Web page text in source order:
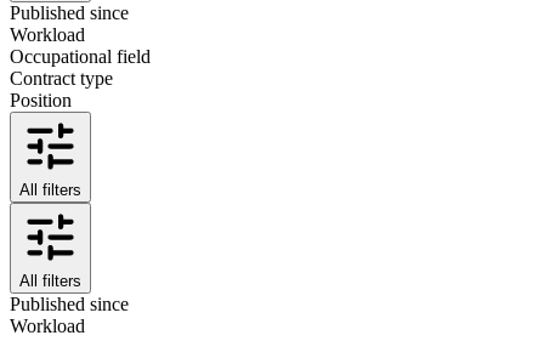
Published since
Workload
Occupational field
Contract type
Position
All filters
All filters
Published since
Workload